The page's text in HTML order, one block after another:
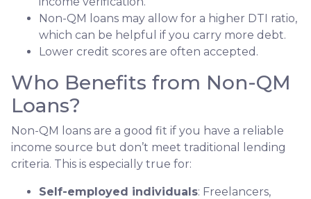
Non-QM loans may allow for a higher DTI ratio,
which can be helpful if you carry more debt.
Lower credit scores are often accepted.
Who Benefits from Non-QM
Loans?
Non-QM loans are a good fit if you have a reliable
income source but don’t meet traditional lending
criteria. This is especially true for:
Self-employed individuals: Freelancers,